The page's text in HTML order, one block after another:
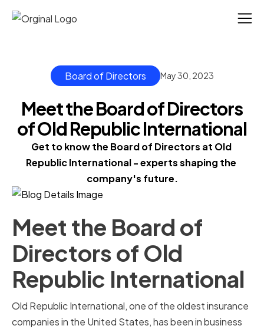
Board of Directors May 30, 2023
Meet the Board of Directors
of Old Republic International
Get to know the Board of Directors at Old
Republic International - experts shaping the
company's future.
Meet the Board of
Directors of Old
Republic International
Old Republic International, one of the oldest insurance
companies in the United States, has been in business